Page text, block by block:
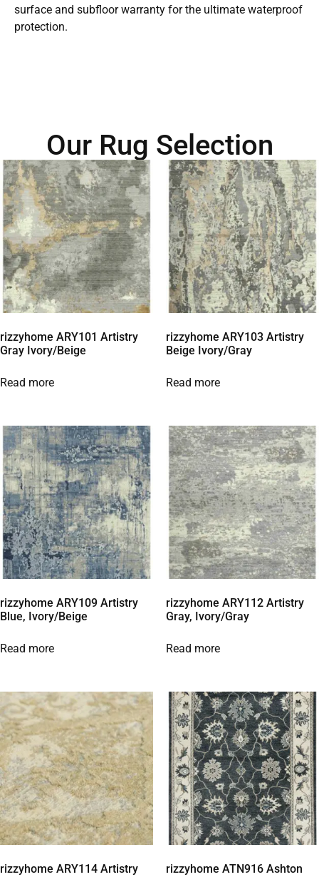
surface and subfloor warranty for the ultimate waterproof
protection.
Our Rug Selection
rizzyhome ARY101 Artistry
Gray Ivory/Beige
Read more
rizzyhome ARY103 Artistry
Beige Ivory/Gray
Read more
rizzyhome ARY109 Artistry
Blue, Ivory/Beige
Read more
rizzyhome ARY112 Artistry
Gray, Ivory/Gray
Read more
rizzyhome ARY114 Artistry
rizzyhome ATN916 Ashton